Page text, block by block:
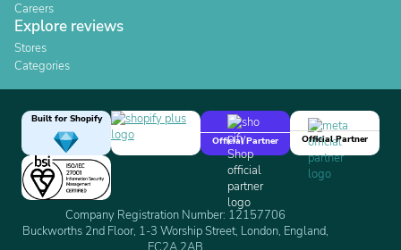
Careers
Explore reviews
Stores
Categories
Built for Shopify
Official Partner
Official Partner
Company Registration Number: 12157706
Buckworths 2nd Floor, 1-3 Worship Street, London, England,